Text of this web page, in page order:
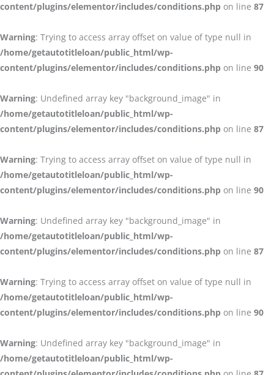
content/plugins/elementor/includes/conditions.php on line 87
Warning: Trying to access array offset on value of type null in
/home/getautotitleloan/public_html/wp-
content/plugins/elementor/includes/conditions.php on line 90
Warning: Undefined array key "background_image" in
/home/getautotitleloan/public_html/wp-
content/plugins/elementor/includes/conditions.php on line 87
Warning: Trying to access array offset on value of type null in
/home/getautotitleloan/public_html/wp-
content/plugins/elementor/includes/conditions.php on line 90
Warning: Undefined array key "background_image" in
/home/getautotitleloan/public_html/wp-
content/plugins/elementor/includes/conditions.php on line 87
Warning: Trying to access array offset on value of type null in
/home/getautotitleloan/public_html/wp-
content/plugins/elementor/includes/conditions.php on line 90
Warning: Undefined array key "background_image" in
/home/getautotitleloan/public_html/wp-